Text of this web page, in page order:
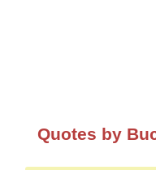
Quotes by